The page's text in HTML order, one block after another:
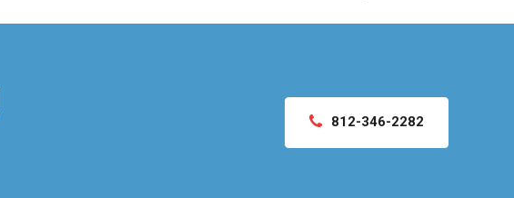
812-346-2282